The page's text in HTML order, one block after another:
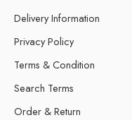
Delivery Information
Privacy Policy
Terms & Condition
Search Terms
Order & Return